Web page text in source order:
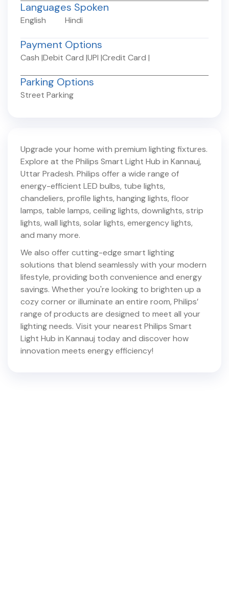
Languages Spoken
English Hindi
Payment Options
Cash |Debit Card |UPI |Credit Card |
Parking Options
Street Parking
Upgrade your home with premium lighting fixtures.
Explore at the Philips Smart Light Hub in Kannauj,
Uttar Pradesh. Philips offer a wide range of
energy-efficient LED bulbs, tube lights,
chandeliers, profile lights, hanging lights, floor
lamps, table lamps, ceiling lights, downlights, strip
lights, wall lights, solar lights, emergency lights,
and many more.
We also offer cutting-edge smart lighting
solutions that blend seamlessly with your modern
lifestyle, providing both convenience and energy
savings. Whether you're looking to brighten up a
cozy corner or illuminate an entire room, Philips’
range of products are designed to meet all your
lighting needs. Visit your nearest Philips Smart
Light Hub in Kannauj today and discover how
innovation meets energy efficiency!